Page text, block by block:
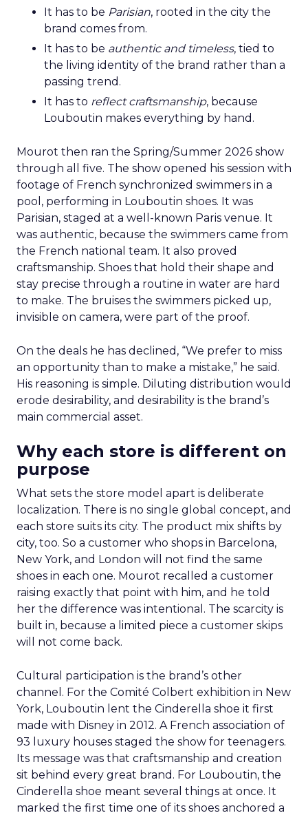
It has to be Parisian, rooted in the city the
brand comes from.
It has to be authentic and timeless, tied to
the living identity of the brand rather than a
passing trend.
It has to reflect craftsmanship, because
Louboutin makes everything by hand.
Mourot then ran the Spring/Summer 2026 show
through all five. The show opened his session with
footage of French synchronized swimmers in a
pool, performing in Louboutin shoes. It was
Parisian, staged at a well-known Paris venue. It
was authentic, because the swimmers came from
the French national team. It also proved
craftsmanship. Shoes that hold their shape and
stay precise through a routine in water are hard
to make. The bruises the swimmers picked up,
invisible on camera, were part of the proof.
On the deals he has declined, “We prefer to miss
an opportunity than to make a mistake,” he said.
His reasoning is simple. Diluting distribution would
erode desirability, and desirability is the brand’s
main commercial asset.
Why each store is different on
purpose
What sets the store model apart is deliberate
localization. There is no single global concept, and
each store suits its city. The product mix shifts by
city, too. So a customer who shops in Barcelona,
New York, and London will not find the same
shoes in each one. Mourot recalled a customer
raising exactly that point with him, and he told
her the difference was intentional. The scarcity is
built in, because a limited piece a customer skips
will not come back.
Cultural participation is the brand’s other
channel. For the Comité Colbert exhibition in New
York, Louboutin lent the Cinderella shoe it first
made with Disney in 2012. A French association of
93 luxury houses staged the show for teenagers.
Its message was that craftsmanship and creation
sit behind every great brand. For Louboutin, the
Cinderella shoe meant several things at once. It
marked the first time one of its shoes anchored a